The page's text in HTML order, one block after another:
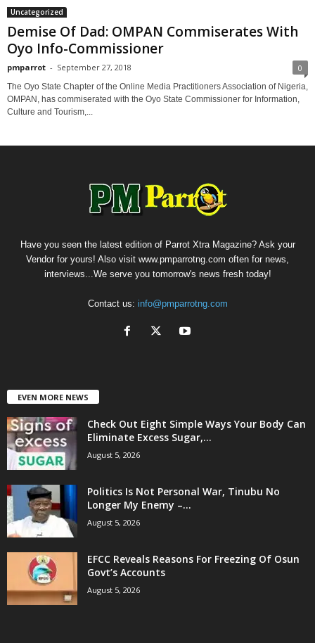
Uncategorized
Demise Of Dad: OMPAN Commiserates With
Oyo Info-Commissioner
pmparrot - September 27, 2018 0
The Oyo State Chapter of the Online Media Practitioners Association of Nigeria,
OMPAN, has commiserated with the Oyo State Commissioner for Information,
Culture and Tourism,...
Have you seen the latest edition of Parrot Xtra Magazine? Ask your
Vendor for yours! Also visit www.pmparrotng.com often for news,
interviews...We serve you tomorrow's news fresh today!
Contact us: info@pmparrotng.com
EVEN MORE NEWS
Check Out Eight Simple Ways Your Body Can
Eliminate Excess Sugar,...
August 5, 2026
Politics Is Not Personal War, Tinubu No
Longer My Enemy –...
August 5, 2026
EFCC Reveals Reasons For Freezing Of Osun
Govt’s Accounts
August 5, 2026